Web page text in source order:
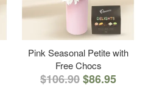
Pink Seasonal Petite with
Free Chocs
$106.90$86.95